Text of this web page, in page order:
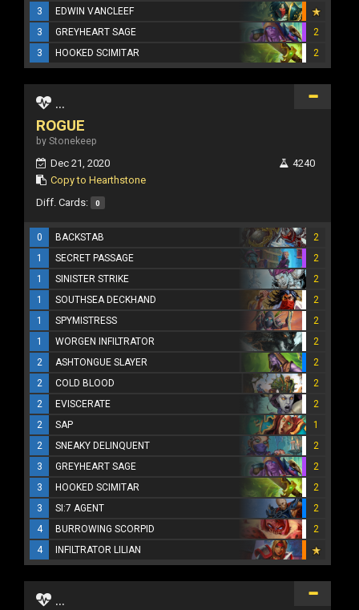
3
EDWIN VANCLEEF
3
GREYHEART SAGE
2
3
HOOKED SCIMITAR 2
...
ROGUE
by Stonekeep
Dec 21, 2020
Copy to Hearthstone
4240
Diff. Cards: 0
0 BACKSTAB
2
1
SECRET PASSAGE
2
1
SINISTER STRIKE
2
1
SOUTHSEA DECKHAND
2
1
SPYMISTRESS
2
1
WORGEN INFILTRATOR
2
2
ASHTONGUE SLAYER
2
2
COLD BLOOD
2
2
EVISCERATE
2
2
SAP
1
2
SNEAKY DELINQUENT
2
3
GREYHEART SAGE
2
3
HOOKED SCIMITAR
2
3
SI:7 AGENT
2
4
BURROWING SCORPID
2
4
INFILTRATOR LILIAN
...